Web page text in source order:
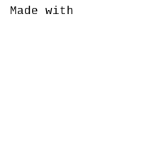
Made with